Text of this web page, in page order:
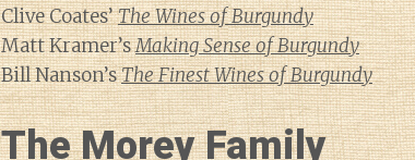
Clive Coates’The Wines of Burgundy
Matt Kramer’sMaking Sense of Burgundy
Bill Nanson’sThe Finest Wines of Burgundy
The Morey Family